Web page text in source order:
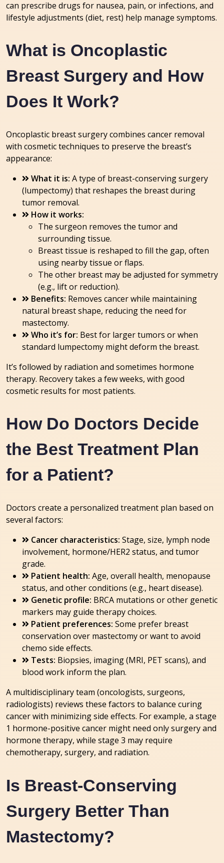
can prescribe drugs for nausea, pain, or infections, and
lifestyle adjustments (diet, rest) help manage symptoms.
What is Oncoplastic
Breast Surgery and How
Does It Work?
Oncoplastic breast surgery combines cancer removal
with cosmetic techniques to preserve the breast’s
appearance:
What it is: A type of breast-conserving surgery
(lumpectomy) that reshapes the breast during
tumor removal.
How it works:
The surgeon removes the tumor and
surrounding tissue.
Breast tissue is reshaped to fill the gap, often
using nearby tissue or flaps.
The other breast may be adjusted for symmetry
(e.g., lift or reduction).
Benefits: Removes cancer while maintaining
natural breast shape, reducing the need for
mastectomy.
Who it’s for: Best for larger tumors or when
standard lumpectomy might deform the breast.
It’s followed by radiation and sometimes hormone
therapy. Recovery takes a few weeks, with good
cosmetic results for most patients.
How Do Doctors Decide
the Best Treatment Plan
for a Patient?
Doctors create a personalized treatment plan based on
several factors:
Cancer characteristics: Stage, size, lymph node
involvement, hormone/HER2 status, and tumor
grade.
Patient health: Age, overall health, menopause
status, and other conditions (e.g., heart disease).
Genetic profile: BRCA mutations or other genetic
markers may guide therapy choices.
Patient preferences: Some prefer breast
conservation over mastectomy or want to avoid
chemo side effects.
Tests: Biopsies, imaging (MRI, PET scans), and
blood work inform the plan.
A multidisciplinary team (oncologists, surgeons,
radiologists) reviews these factors to balance curing
cancer with minimizing side effects. For example, a stage
1 hormone-positive cancer might need only surgery and
hormone therapy, while stage 3 may require
chemotherapy, surgery, and radiation.
Is Breast-Conserving
Surgery Better Than
Mastectomy?